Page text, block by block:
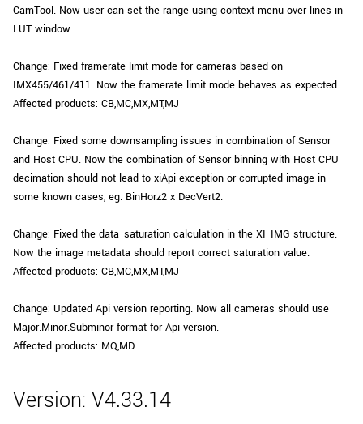
CamTool. Now user can set the range using context menu over lines in
LUT window.
Change: Fixed framerate limit mode for cameras based on
IMX455/461/411. Now the framerate limit mode behaves as expected.
Affected products: CB,MC,MX,MT,MJ
Change: Fixed some downsampling issues in combination of Sensor
and Host CPU. Now the combination of Sensor binning with Host CPU
decimation should not lead to xiApi exception or corrupted image in
some known cases, eg. BinHorz2 x DecVert2.
Change: Fixed the data_saturation calculation in the XI_IMG structure.
Now the image metadata should report correct saturation value.
Affected products: CB,MC,MX,MT,MJ
Change: Updated Api version reporting. Now all cameras should use
Major.Minor.Subminor format for Api version.
Affected products: MQ,MD
Version: V4.33.14